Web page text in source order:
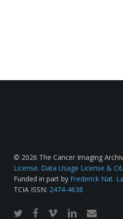
© 2026 The Cancer Imaging
License. Data Usage License &
Funded in part by Frederick Nat.
TCIA ISSN: 2474-4638
twitterfacebook
vimeo linkedinemail